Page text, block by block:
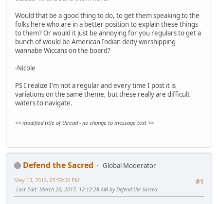
Would that be a good thing to do, to get them speaking to the
folks here who are in a better position to explain these things
to them? Or would it just be annoying for you regulars to get a
bunch of would be American Indian deity worshipping
wannabe Wiccans on the board?
-Nicole
PS I realize I'm not a regular and every time I post it is
variations on the same theme, but these really are difficult
waters to navigate.
<< modified title of thread - no change to message text >>
Defend the Sacred
Global Moderator
#1
May 13, 2012, 05:59:50 PM
Last Edit: March 20, 2017, 12:12:28 AM by Defend the Sacred